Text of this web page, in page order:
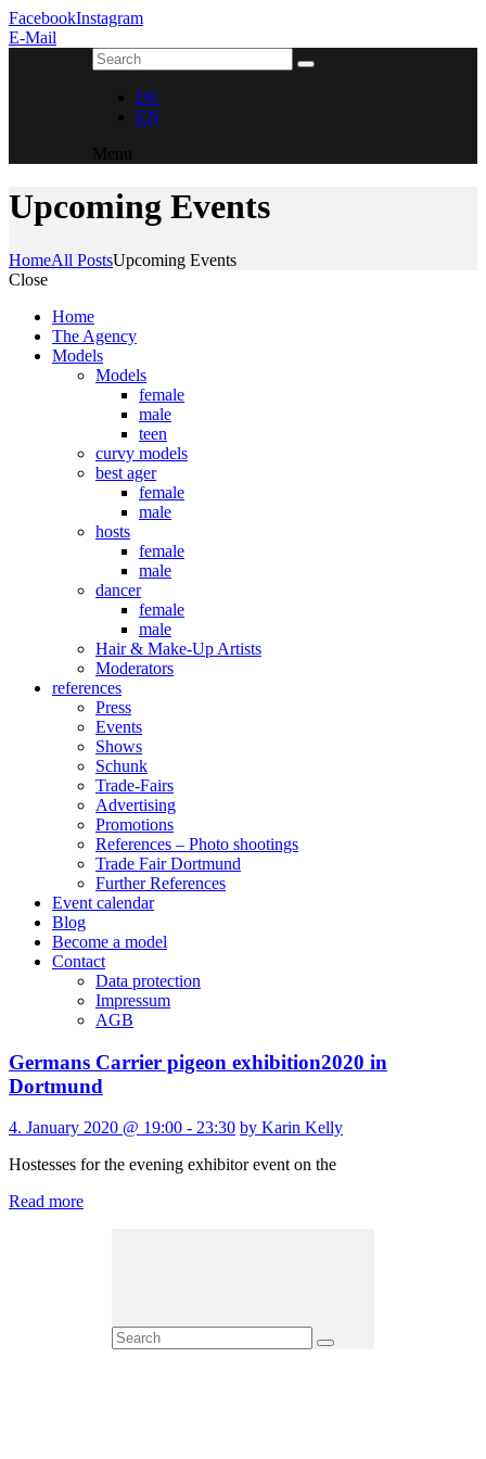
FacebookInstagram
E-Mail
DE
EN
Menu
Upcoming Events
HomeAll PostsUpcoming Events
Close
Home
The Agency
Models
Models
female
male
teen
curvy models
best ager
female
male
hosts
female
male
dancer
female
male
Hair & Make-Up Artists
Moderators
references
Press
Events
Shows
Schunk
Trade-Fairs
Advertising
Promotions
References – Photo shootings
Trade Fair Dortmund
Further References
Event calendar
Blog
Become a model
Contact
Data protection
Impressum
AGB
Germans Carrier pigeon exhibition2020 in
Dortmund
4. January 2020 @ 19:00 - 23:30 by Karin Kelly
Hostesses for the evening exhibitor event on the
Read more